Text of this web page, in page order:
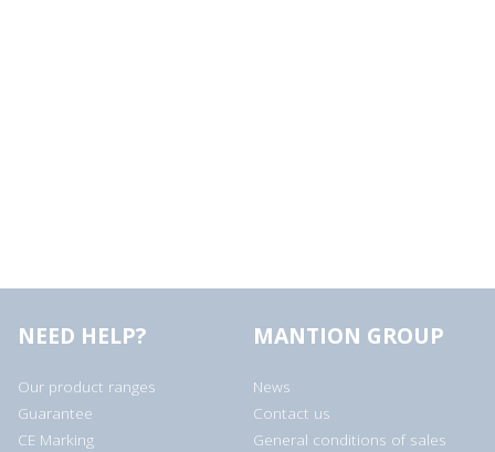
NEED HELP?
Our product ranges
Guarantee
CE Marking
MANTION GROUP
News
Contact us
General conditions of sales